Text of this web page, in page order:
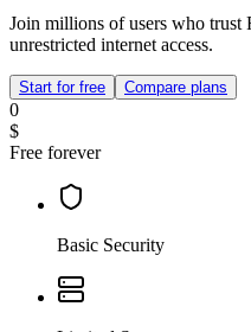
Join millions of users who trust
unrestricted internet access.
Start for free Compare plans
0
$
Free forever
Basic Security